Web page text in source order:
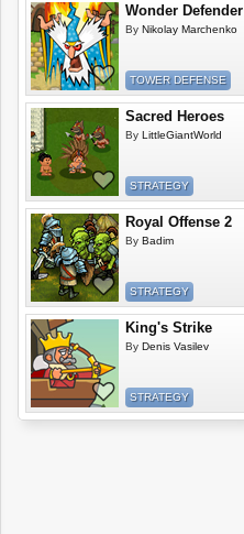
Wonder Defender
By Nikolay Marchenko
TOWER DEFENSE
Sacred Heroes
By LittleGiantWorld
STRATEGY
Royal Offense 2
By Badim
STRATEGY
King's Strike
By Denis Vasilev
STRATEGY